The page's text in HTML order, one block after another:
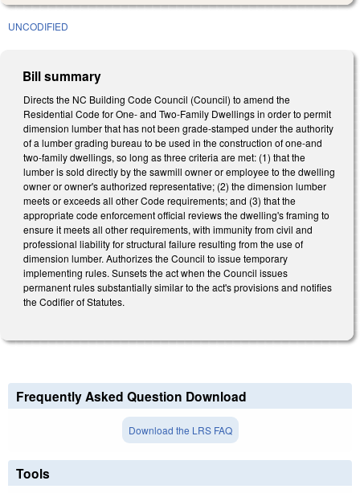
UNCODIFIED
Bill summary
Directs the NC Building Code Council (Council) to amend the
Residential Code for One- and Two-Family Dwellings in order to permit
dimension lumber that has not been grade-stamped under the authority
of a lumber grading bureau to be used in the construction of one-and
two-family dwellings, so long as three criteria are met: (1) that the
lumber is sold directly by the sawmill owner or employee to the dwelling
owner or owner's authorized representative; (2) the dimension lumber
meets or exceeds all other Code requirements; and (3) that the
appropriate code enforcement official reviews the dwelling's framing to
ensure it meets all other requirements, with immunity from civil and
professional liability for structural failure resulting from the use of
dimension lumber. Authorizes the Council to issue temporary
implementing rules. Sunsets the act when the Council issues
permanent rules substantially similar to the act's provisions and notifies
the Codifier of Statutes.
Frequently Asked Question Download
Download the LRS FAQ
Tools